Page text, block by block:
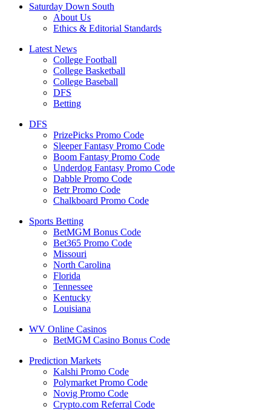
Saturday Down South
About Us
Ethics & Editorial Standards
Latest News
College Football
College Basketball
College Baseball
DFS
Betting
DFS
PrizePicks Promo Code
Sleeper Fantasy Promo Code
Boom Fantasy Promo Code
Underdog Fantasy Promo Code
Dabble Promo Code
Betr Promo Code
Chalkboard Promo Code
Sports Betting
BetMGM Bonus Code
Bet365 Promo Code
Missouri
North Carolina
Florida
Tennessee
Kentucky
Louisiana
WV Online Casinos
BetMGM Casino Bonus Code
Prediction Markets
Kalshi Promo Code
Polymarket Promo Code
Novig Promo Code
Crypto.com Referral Code